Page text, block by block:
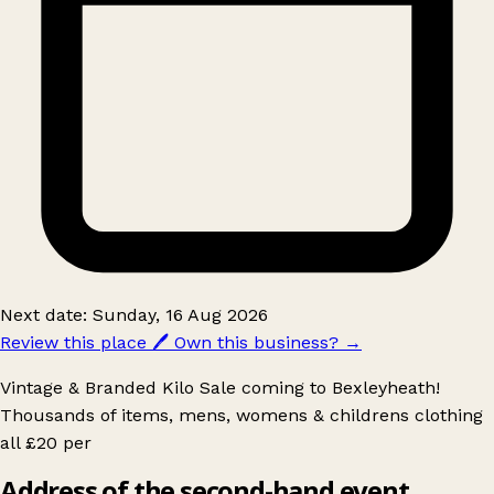
Next date: Sunday, 16 Aug 2026
Review this place 🖊️ Own this business? →
Vintage & Branded Kilo Sale coming to Bexleyheath!
Thousands of items, mens, womens & childrens clothing
all £20 per